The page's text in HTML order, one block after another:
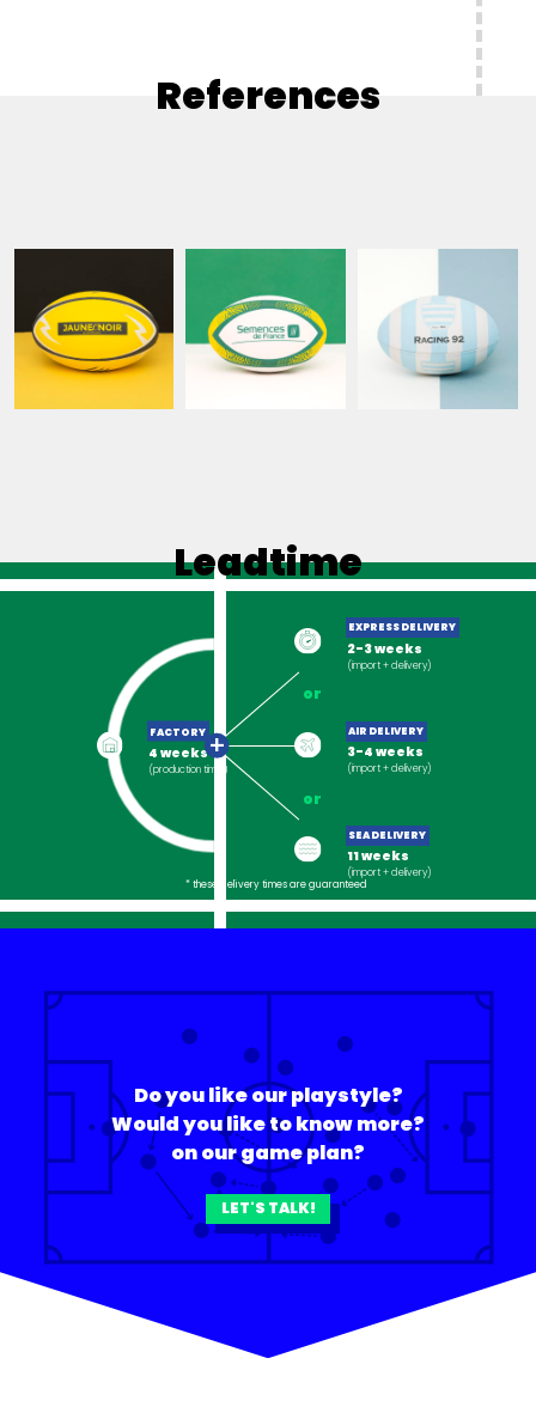
References
Leadtime
+
FACTORY
4 weeks
(production time)
EXPRESS DELIVERY
2-3 weeks
(import + delivery)
AIR DELIVERY
3-4 weeks
(import + delivery)
SEA DELIVERY
11 weeks
(import + delivery)
or
or
* these delivery times are guaranteed
Do you like our playstyle?
Would you like to know more?
on our game plan?
LET'S TALK!